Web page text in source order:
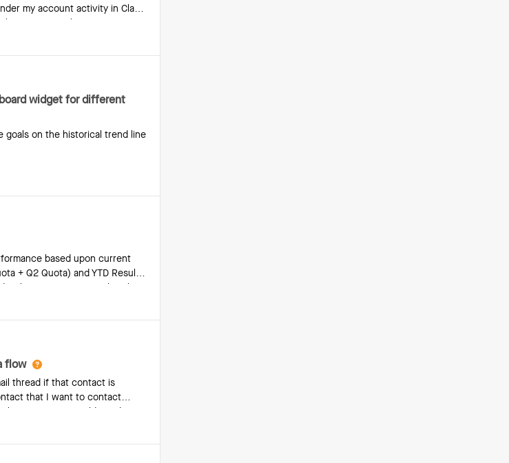
my account activity in Clari.
is incorrect.These are
to reflect as upcoming
or meeting
widget for different
goals on the historical trend line
based upon current
+ Q2 Quota) and YTD Results
reflect Q1+Q2+Q3, so that the
that we’re in.
flow
thread if that contact is
that I want to contact
in Groove. I would need to
and we work in Outlook. We